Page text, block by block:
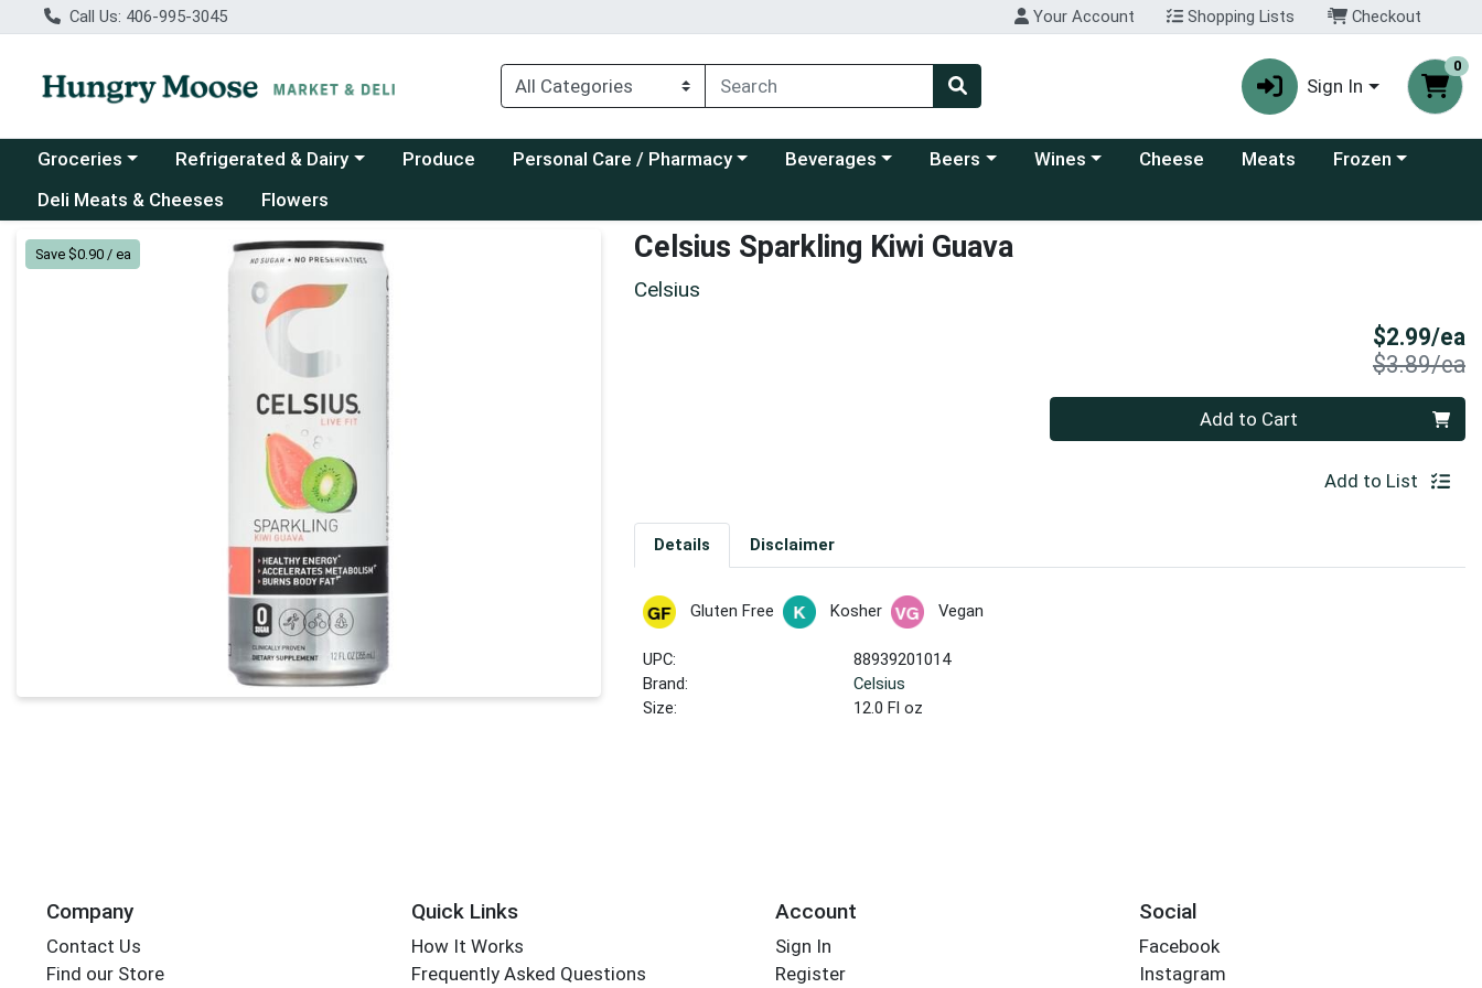
Call Us: 406-995-3045 Your Account Shopping Lists Checkout
Sign In
0
Choose a category menu
Groceries Choose a category menu
Refrigerated & Dairy Produce Choose a category menu
Personal Care / Pharmacy Choose a category menu
Beverages Choose a category menu
Beers Choose a category menu
Wines Cheese Meats Choose a category
Frozen
Deli Meats & Cheeses
Flowers
Product Details Page
Save $0.90 / ea Celsius Sparkling Kiwi Guava
Celsius
$2.99/ea
$3.89/ea
Add to Cart
Add to List
Details Disclaimer
Gluten Free Kosher Vegan
UPC:
88939201014
Brand:
Celsius
Size:
12.0 Fl oz
Company
Contact Us
Find our Store
Quick Links
How It Works
Frequently Asked Questions
Account
Sign In
Register
Social
Facebook
Instagram